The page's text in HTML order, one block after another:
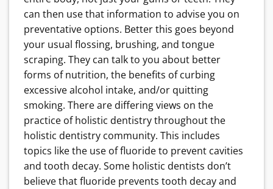
can then use that information to advise you on
preventative options. Better this goes beyond
your usual flossing, brushing, and tongue
scraping. They can talk to you about better
forms of nutrition, the benefits of curbing
excessive alcohol intake, and/or quitting
smoking. There are differing views on the
practice of holistic dentistry throughout the
holistic dentistry community. This includes
topics like the use of fluoride to prevent cavities
and tooth decay. Some holistic dentists don’t
believe that fluoride prevents tooth decay and